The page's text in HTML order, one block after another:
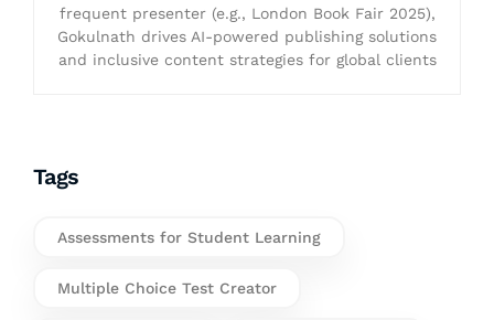
frequent presenter (e.g., London Book Fair 2025),
Gokulnath drives AI-powered publishing solutions
and inclusive content strategies for global clients
Tags
Assessments for Student Learning
Multiple Choice Test Creator